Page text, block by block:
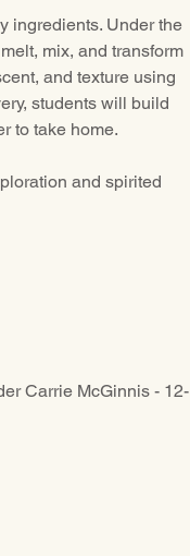
ingredients. Under the
mix, and transform
and texture using
students will build
to take home.
and spirited
Carrie McGinnis - 12-